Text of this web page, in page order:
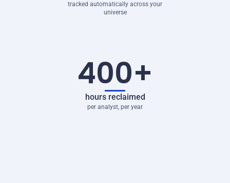
tracked automatically across your
universe
400+
hours reclaimed
per analyst, per year